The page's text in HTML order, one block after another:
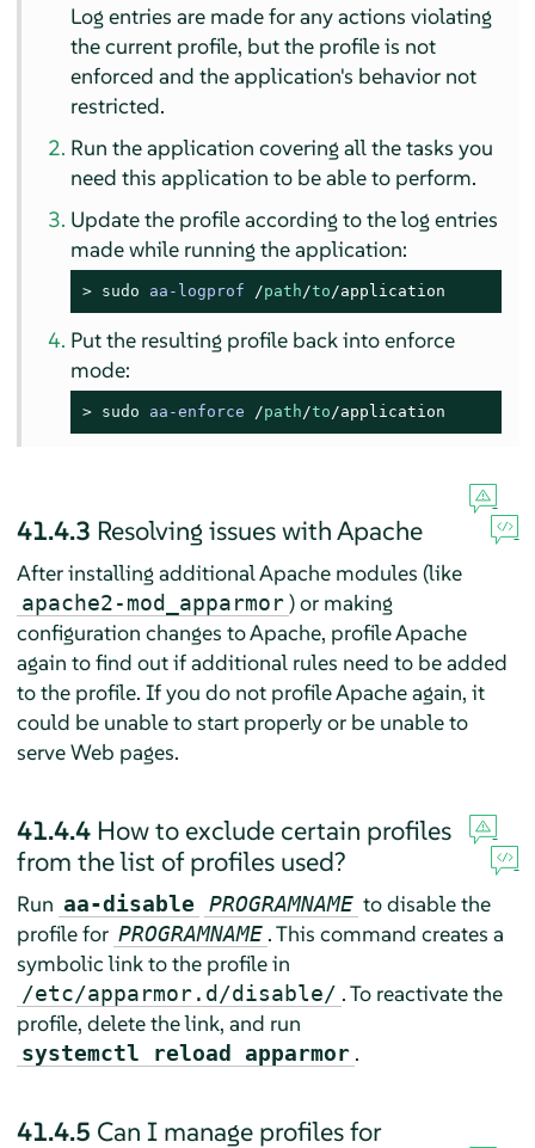
Log entries are made for any actions violating
the current profile, but the profile is not
enforced and the application's behavior not
restricted.
Run the application covering all the tasks you
need this application to be able to perform.
Update the profile according to the log entries
made while running the application:
> sudo aa-logprof /path /to /application
Put the resulting profile back into enforce
mode:
> sudo aa-enforce /path /to /application
41.4.3 Resolving issues with Apache
After installing additional Apache modules (like
apache2-mod_apparmor ) or making
configuration changes to Apache, profile Apache
again to find out if additional rules need to be added
to the profile. If you do not profile Apache again, it
could be unable to start properly or be unable to
serve Web pages.
41.4.4 How to exclude certain profiles
from the list of profiles used?
Run aa-disable PROGRAMNAME to disable the
profile for PROGRAMNAME . This command creates a
symbolic link to the profile in
/etc/apparmor.d/disable/ . To reactivate the
profile, delete the link, and run
systemctl reload apparmor .
41.4.5 Can I manage profiles for